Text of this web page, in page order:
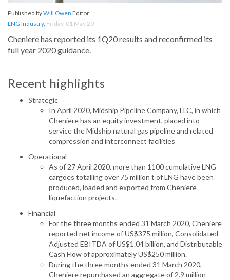
Published byWill Owen Editor
LNG Industry, Friday, 01 May 20
Cheniere has reported its 1Q20 results and reconfirmed its
full year 2020 guidance.
Recent highlights
Strategic
In April 2020, Midship Pipeline Company, LLC, in which
Cheniere has an equity investment, placed into
service the Midship natural gas pipeline and related
compression and interconnect facilities
Operational
As of 27 April 2020, more than 1100 cumulative LNG
cargoes totalling over 75 million t of LNG have been
produced, loaded and exported from Cheniere
liquefaction projects.
Financial
For the three months ended 31 March 2020, Cheniere
reported net income of US$375 million, Consolidated
Adjusted EBITDA of US$1.04 billion, and Distributable
Cash Flow of approximately US$250 million.
During the three months ended 31 March 2020,
Cheniere repurchased an aggregate of 2.9 million